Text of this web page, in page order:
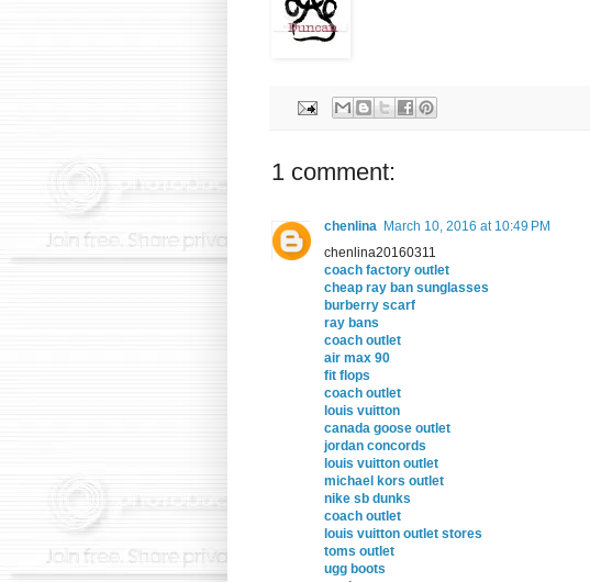
1 comment:
chenlina March 10, 2016 at 10:49 PM
chenlina20160311
coach factory outlet
cheap ray ban sunglasses
burberry scarf
ray bans
coach outlet
air max 90
fit flops
coach outlet
louis vuitton
canada goose outlet
jordan concords
louis vuitton outlet
michael kors outlet
nike sb dunks
coach outlet
louis vuitton outlet stores
toms outlet
ugg boots